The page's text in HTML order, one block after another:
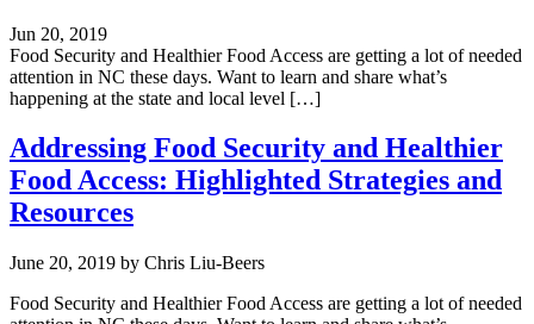
Jun 20, 2019
Food Security and Healthier Food Access are getting a lot of needed
attention in NC these days. Want to learn and share what’s
happening at the state and local level […]
Addressing Food Security and Healthier
Food Access: Highlighted Strategies and
Resources
June 20, 2019 by Chris Liu-Beers
Food Security and Healthier Food Access are getting a lot of needed